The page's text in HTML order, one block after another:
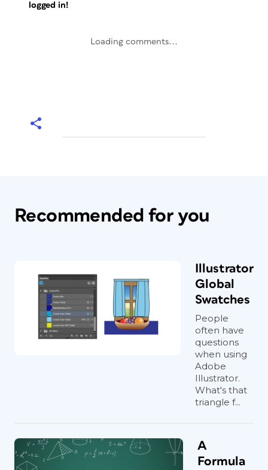
logged in!
Loading comments...
Recommended for you
Illustrator
Global
Swatches
People
often have
questions
when using
Adobe
Illustrator.
What's that
triangle f...
A
Formula